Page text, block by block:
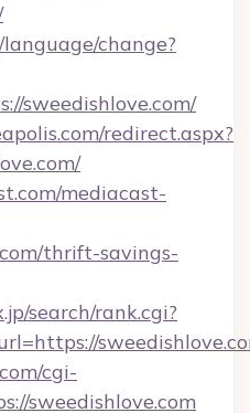
change?
sweedishlove.com/
redirect.aspx?
mediacast-
thrift-savings-
search/rank.cgi?
cgi-
sweedishlove.com